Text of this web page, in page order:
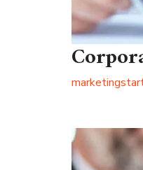
marketing